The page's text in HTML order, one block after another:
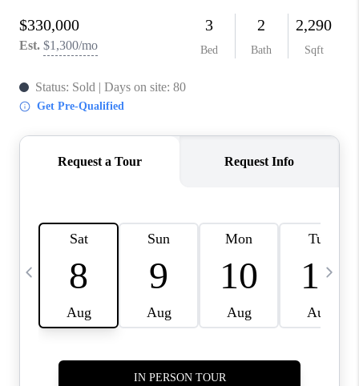
TOP AREAS
BLOG